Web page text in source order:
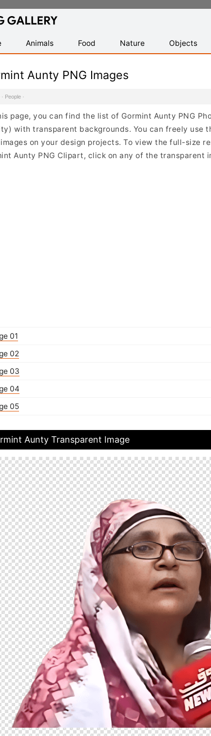
Animals Food Nature Objects
Aunty PNG Images
· People ·
page, you can find the list of Gormint Aunty PNG
with transparent backgrounds. You can freely use
images on your design projects. To view the full-size
Aunty PNG Clipart, click on any of the transparent
01
02
03
04
05
Aunty Transparent Image